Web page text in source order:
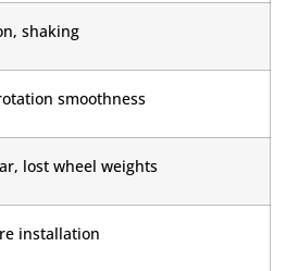
shaking
smoothness
lost wheel weights
installation